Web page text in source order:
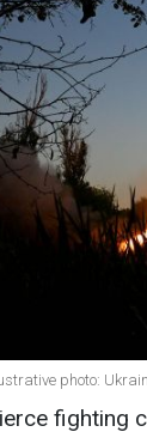
photo:
fighting